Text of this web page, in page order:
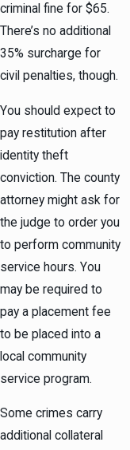
criminal fine for $65.
There’s no additional
35% surcharge for
civil penalties, though.
You should expect to
pay restitution after
identity theft
conviction. The county
attorney might ask for
the judge to order you
to perform community
service hours. You
may be required to
pay a placement fee
to be placed into a
local community
service program.
Some crimes carry
additional collateral